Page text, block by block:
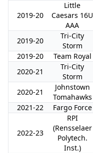
2019-20
Little
Caesars 16U
AAA
2019-20
Tri-City
Storm
2019-20
Team Royal
2020-21
Tri-City
Storm
2020-21
Johnstown
Tomahawks
2021-22
Fargo Force
2022-23
RPI
(Rensselaer
Polytech.
Inst.)